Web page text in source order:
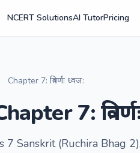
NCERT SolutionsAI TutorPricing
Chapter 7: त्रिवर्णः ध्वज:
7:
7 Sanskrit (Ruchira Bhag